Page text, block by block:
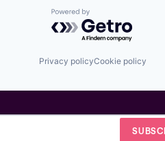
Powered by Getro.com
Privacy policyCookie policy